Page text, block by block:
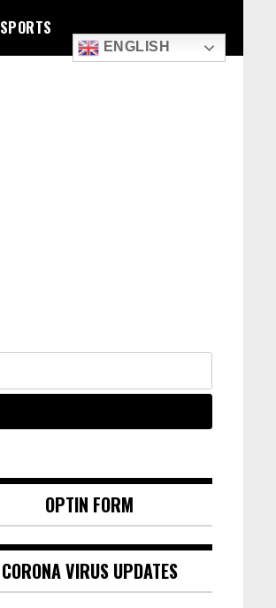
SPORTS
ENGLISH
OPTIN FORM
CORONA VIRUS UPDATES